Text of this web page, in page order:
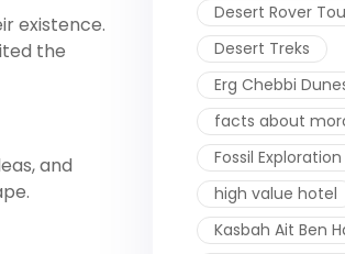
existence.
the
and
Desert Rover
Desert Treks
Erg Chebbi
facts about
Fossil Exploration
high value hotel
Kasbah Ait Ben